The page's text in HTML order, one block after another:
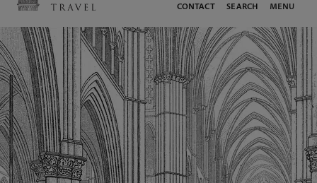
CONTACT SEARCH MENU